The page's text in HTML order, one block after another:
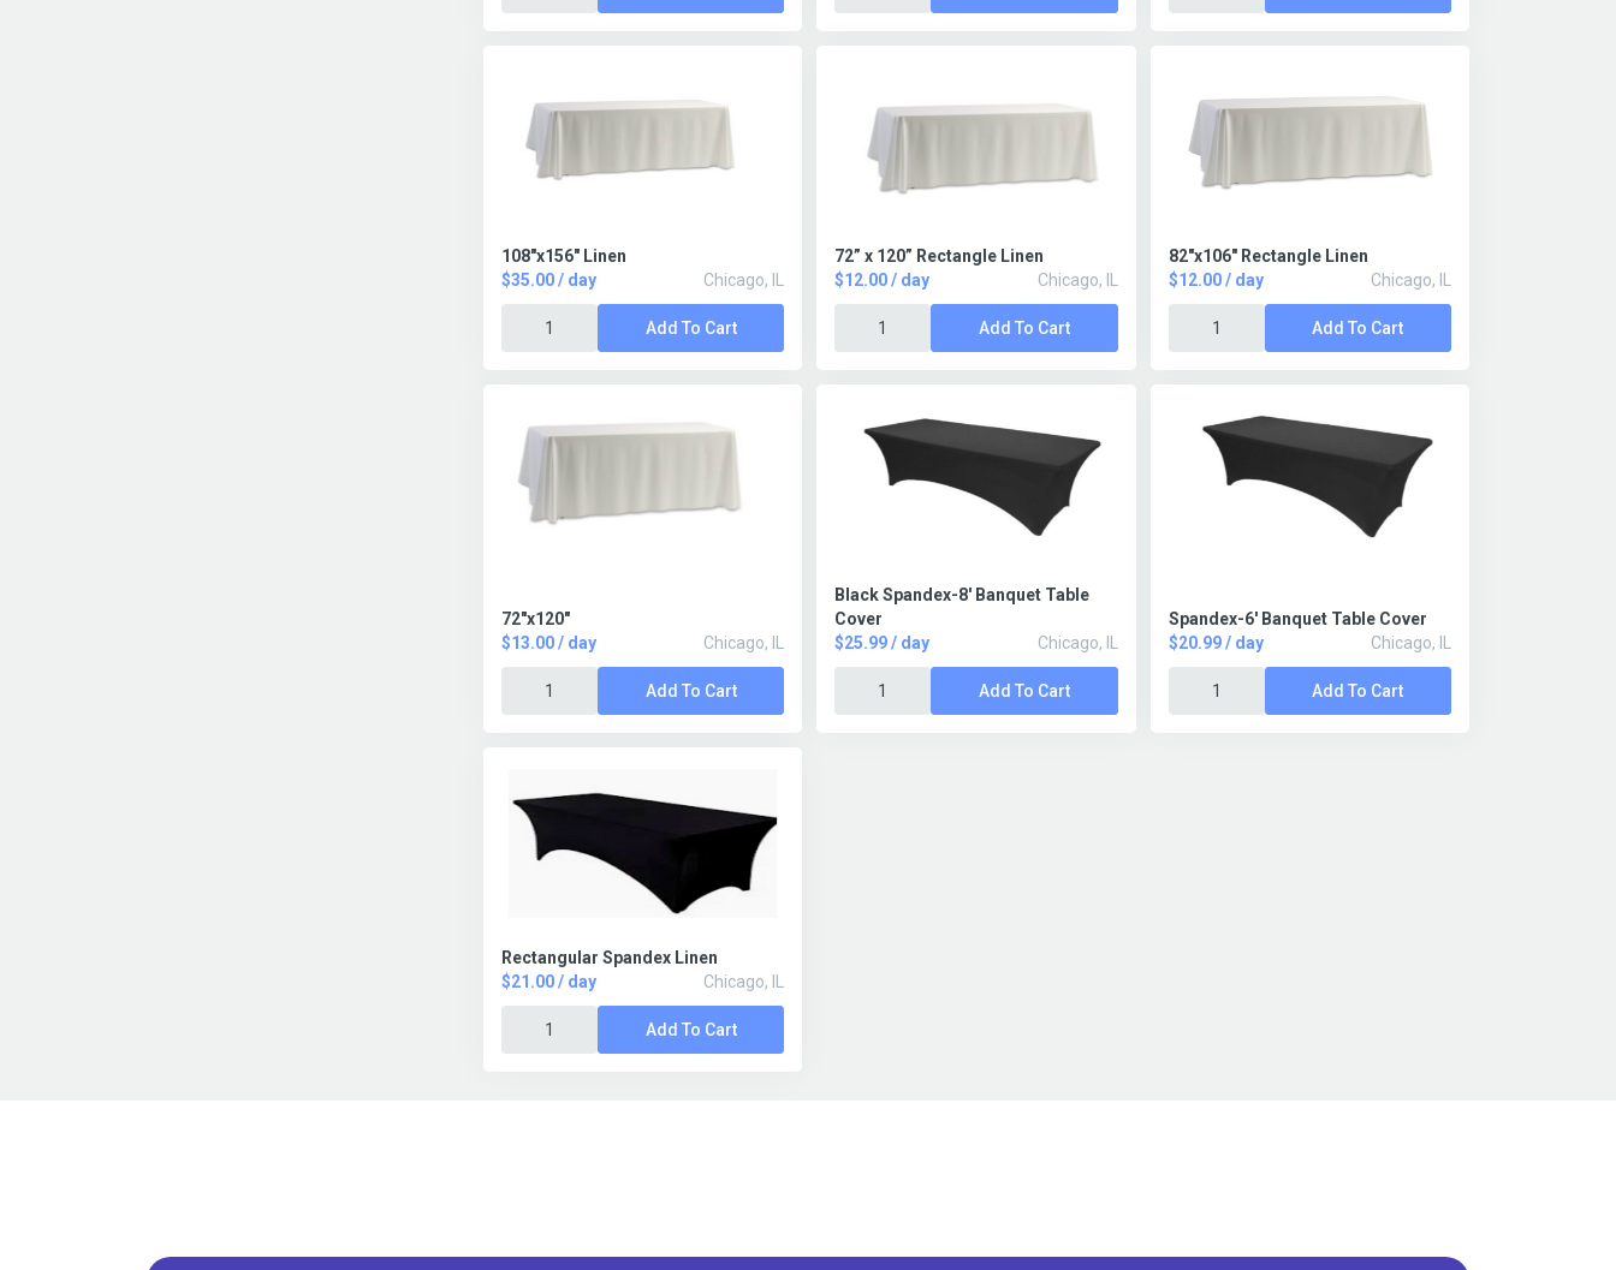
108"x156" Linen
$35.00 / day
Chicago, IL
Add To Cart
72” x 120” Rectangle Linen
$12.00 / day
Chicago, IL
Add To Cart
82"x106" Rectangle Linen
$12.00 / day
Chicago, IL
Add To Cart
72"x120"
$13.00 / day
Chicago, IL
Add To Cart
Black Spandex-8' Banquet Table
Cover
$25.99 / day
Chicago, IL
Add To Cart
Spandex-6' Banquet Table Cover
$20.99 / day
Chicago, IL
Add To Cart
Rectangular Spandex Linen
$21.00 / day
Chicago, IL
Add To Cart